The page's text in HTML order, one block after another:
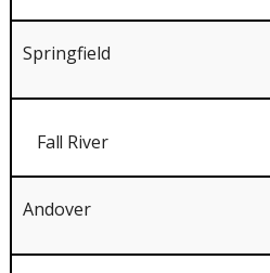
Springfield
Fall River
Andover